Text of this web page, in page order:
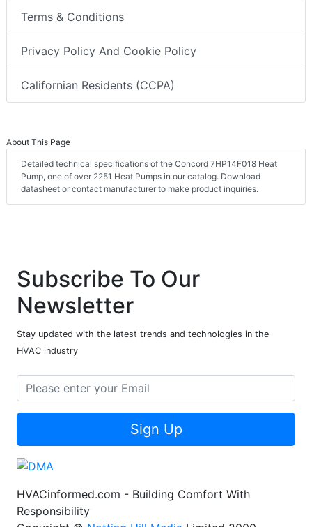
Terms & Conditions
Privacy Policy And Cookie Policy
Californian Residents (CCPA)
About This Page
Detailed technical specifications of the Concord 7HP14F018 Heat
Pump, one of over 2251 Heat Pumps in our catalog. Download
datasheet or contact manufacturer to make product inquiries.
Subscribe To Our
Newsletter
Stay updated with the latest trends and technologies in the
HVAC industry
Sign Up
HVACinformed.com - Building Comfort With
Responsibility